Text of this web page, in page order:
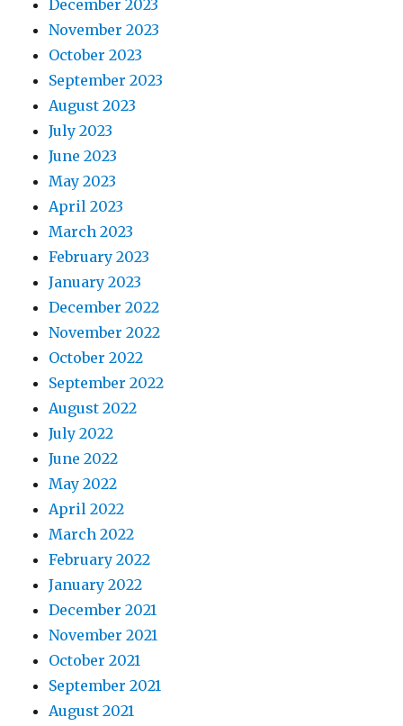
December 2023
November 2023
October 2023
September 2023
August 2023
July 2023
June 2023
May 2023
April 2023
March 2023
February 2023
January 2023
December 2022
November 2022
October 2022
September 2022
August 2022
July 2022
June 2022
May 2022
April 2022
March 2022
February 2022
January 2022
December 2021
November 2021
October 2021
September 2021
August 2021